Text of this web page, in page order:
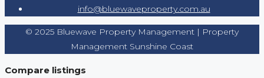
info@bluewaveproperty.com.au
© 2025 Bluewave Property Management | Property
Management Sunshine Coast
Compare listings